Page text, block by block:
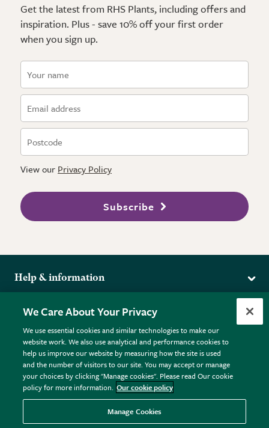
Get the latest from RHS Plants, including offers and
inspiration. Plus - save 10% off your first order
when you sign up.
View our Privacy Policy
Subscribe
Help & information
Returns
FAQs
Plant FAQs
Contact Us
Pot Size Guide
More from the RHS
RHS.org Home
RHS Membership
RHS Gardens
RHS Flower Shows
RHS Garden Centres
Donate
Terms
Terms & Conditions
Privacy Policy
Cookie Policy © RHS Enterprises Limited 2026
Registered in England & Wales No. 01211648. | VAT No.
GB461532757 | Registered Office: 80 Vincent Square, London,
We Care About Your Privacy
We use essential cookies and similar technologies to make our
website work. We also use analytical and performance cookies to
help us improve our website by measuring how the site is used
and the number of visitors to our site. You may accept or manage
your choices by clicking "Manage cookies". Please read Our cookie
policy for more information. Our cookie policy
Manage Cookies